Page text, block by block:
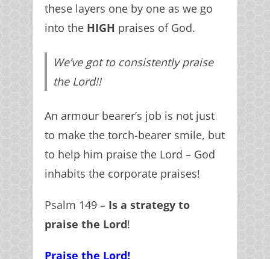
these layers one by one as we go
into the HIGH praises of God.
We’ve got to consistently praise
the Lord!!
An armour bearer’s job is not just
to make the torch-bearer smile, but
to help him praise the Lord – God
inhabits the corporate praises!
Psalm 149 – Is a strategy to
praise the Lord!
Praise the Lord!